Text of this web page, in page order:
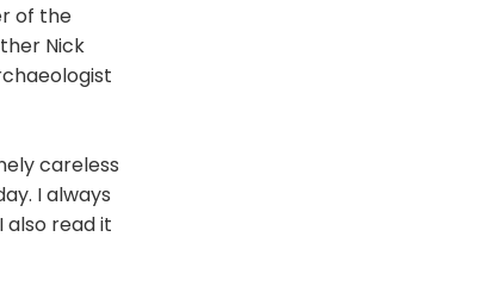
of the
Nick
careless
I always
read it